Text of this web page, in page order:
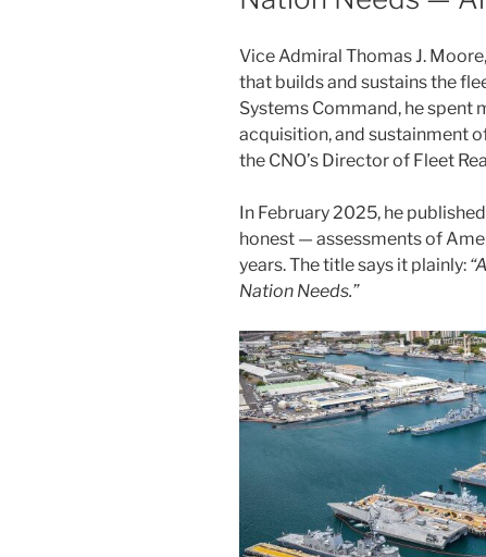
Vice Admiral Thomas J.
that builds and sustains the
Systems Command, he spent
acquisition, and sustainment
the CNO’s Director of Fleet
In February 2025, he
honest — assessments of
years. The title says it plainly:
Nation Needs.”